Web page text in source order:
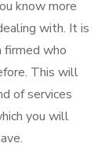
know more
with. It is
firmed who
This will
of services
you will